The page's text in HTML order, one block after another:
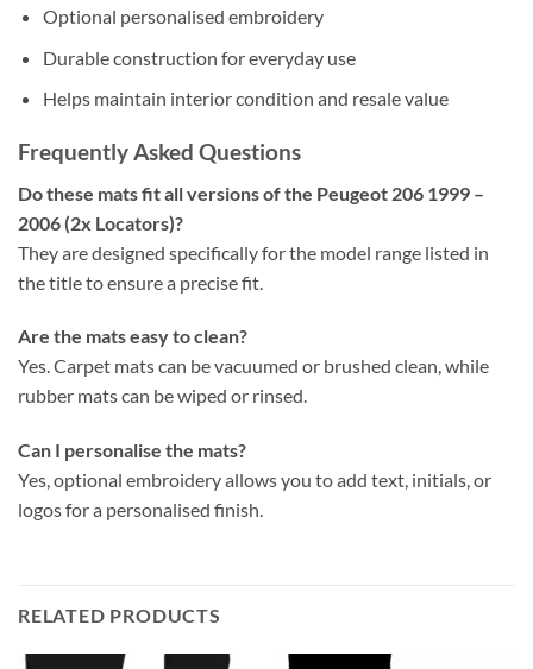
Optional personalised embroidery
Durable construction for everyday use
Helps maintain interior condition and resale value
Frequently Asked Questions
Do these mats fit all versions of the Peugeot 206 1999 –
2006 (2x Locators)?
They are designed specifically for the model range listed in
the title to ensure a precise fit.
Are the mats easy to clean?
Yes. Carpet mats can be vacuumed or brushed clean, while
rubber mats can be wiped or rinsed.
Can I personalise the mats?
Yes, optional embroidery allows you to add text, initials, or
logos for a personalised finish.
RELATED PRODUCTS